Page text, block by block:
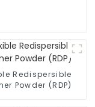
Redispersible
Powder (RDP)